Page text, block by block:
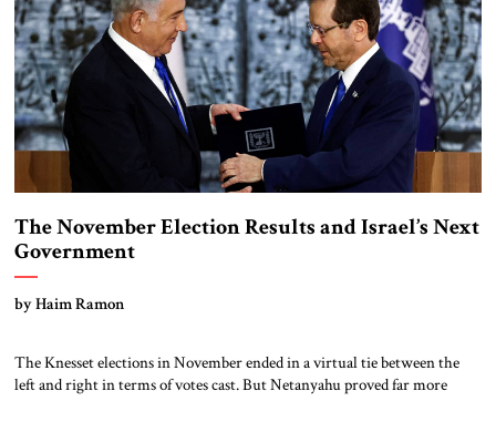
The November Election Results and Israel’s Next
Government
by Haim Ramon
The Knesset elections in November ended in a virtual tie between the
left and right in terms of votes cast. But Netanyahu proved far more